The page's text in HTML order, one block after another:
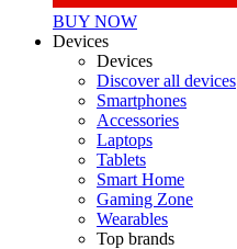
BUY NOW
Devices
Devices
Discover all devices
Smartphones
Accessories
Laptops
Tablets
Smart Home
Gaming Zone
Wearables
Top brands